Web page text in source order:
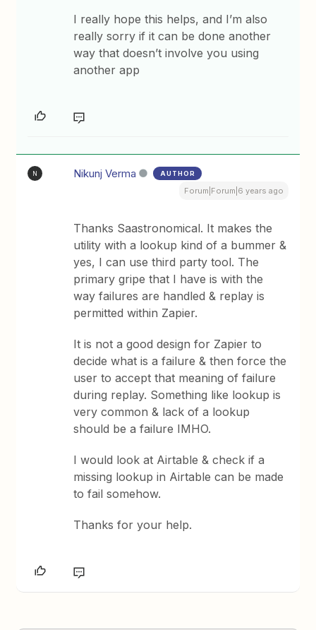
I really hope this helps, and I’m also
really sorry if it can be done another
way that doesn’t involve you using
another app
N Nikunj Verma AUTHOR
Forum|Forum|6 years ago
Thanks Saastronomical. It makes the
utility with a lookup kind of a bummer &
yes, I can use third party tool. The
primary gripe that I have is with the
way failures are handled & replay is
permitted within Zapier.
It is not a good design for Zapier to
decide what is a failure & then force the
user to accept that meaning of failure
during replay. Something like lookup is
very common & lack of a lookup
should be a failure IMHO.
I would look at Airtable & check if a
missing lookup in Airtable can be made
to fail somehow.
Thanks for your help.